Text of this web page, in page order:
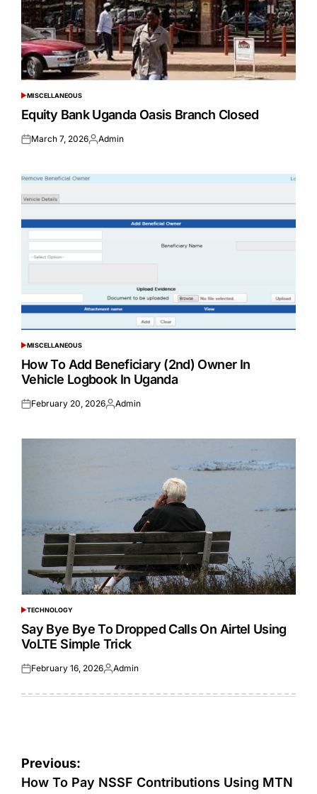
POSTED
IN
MISCELLANEOUS
Equity Bank Uganda Oasis Branch Closed
Posted
March 7, 2026Posted
Admin
POSTED
IN
MISCELLANEOUS
How To Add Beneficiary (2nd) Owner In
Vehicle Logbook In Uganda
Posted
February 20, 2026Posted
Admin
POSTED
IN
TECHNOLOGY
Say Bye Bye To Dropped Calls On Airtel Using
VoLTE Simple Trick
Posted
February 16, 2026Posted
Admin
Post
navigation
Previous:
How To Pay NSSF Contributions Using MTN